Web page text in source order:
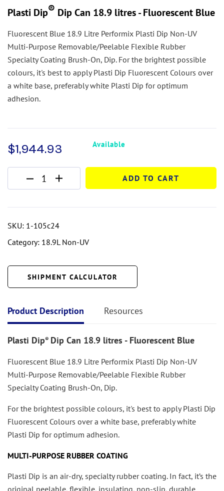
Plasti Dip® Dip Can 18.9 litres - Fluorescent Blue
Fluorescent Blue 18.9 Litre Performix Plasti Dip Non-UV
Multi-Purpose Removable/Peelable Flexible Rubber
Specialty Coating Brush-On, Dip. For the brightest possible
colours, it's best to apply Plasti Dip Fluorescent Colours over
a white base, preferably white Plasti Dip for optimum
adhesion.
$1,944.93
ADD TO CART
Available
SKU: 1-105c24
Category: 18.9L Non-UV
SHIPMENT CALCULATOR
Product Description Resources
Plasti Dip® Dip Can 18.9 litres - Fluorescent Blue
Fluorescent Blue 18.9 Litre Performix Plasti Dip Non-UV
Multi-Purpose Removable/Peelable Flexible Rubber
Specialty Coating Brush-On, Dip.
For the brightest possible colours, it's best to apply Plasti Dip
Fluorescent Colours over a white base, preferably white
Plasti Dip for optimum adhesion.
MULTI-PURPOSE RUBBER COATING
Plasti Dip is an air-dry, specialty rubber coating. In fact, it’s the
original peelable, flexible, insulating, non-slip, durable